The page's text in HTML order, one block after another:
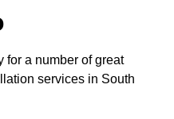
for a number of great
services in South